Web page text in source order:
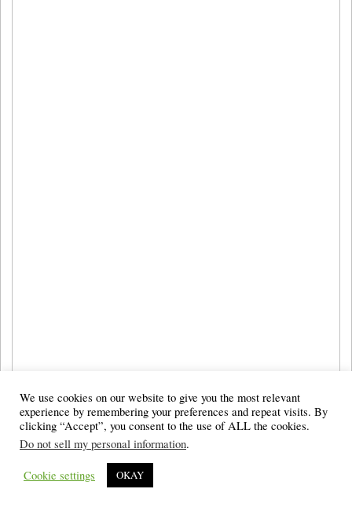
We use cookies on our website to give you the most relevant
experience by remembering your preferences and repeat visits. By
clicking “Accept”, you consent to the use of ALL the cookies.
Do not sell my personal information.
Cookie settings OKAY